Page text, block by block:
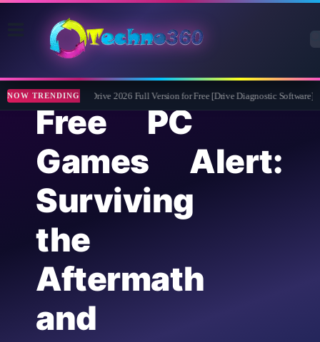
NOW TRENDING
Abelssoft CheckDrive 2026 Full Version for Free [Drive Diagnostic Software]
Free PC
Games Alert:
Surviving
the
Aftermath
and